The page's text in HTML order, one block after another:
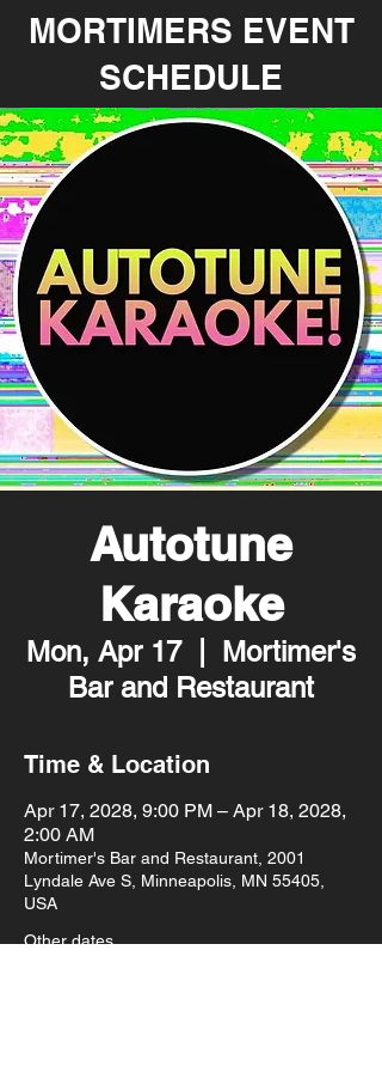
MORTIMERS EVENT
SCHEDULE
Autotune
Karaoke
Mon, Apr 17
  |
Mortimer's
Bar and Restaurant
Time & Location
Apr 17, 2028, 9:00 PM – Apr 18, 2028,
2:00 AM
Mortimer's Bar and Restaurant, 2001
Lyndale Ave S, Minneapolis, MN 55405,
USA
Other dates